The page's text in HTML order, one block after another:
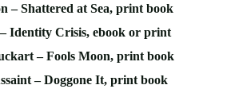
– Shattered at Sea, print book
Identity Crisis, ebook or print
– Fools Moon, print book
– Doggone It, print book